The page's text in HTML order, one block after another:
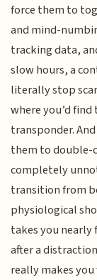
force them to
and mind-
tracking data,
slow hours, a
literally stop
where you’d
transponder.
them to double-
completely
transition from
physiological
takes you
after a
really makes